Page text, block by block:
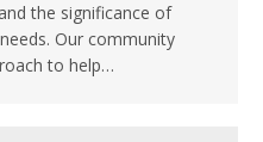
the significance of
Our community
to help…